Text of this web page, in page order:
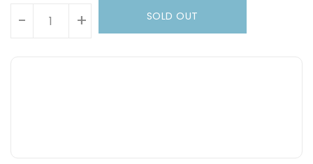
- + SOLD OUT